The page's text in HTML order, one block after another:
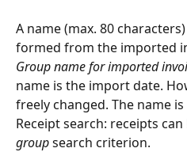
A name (max. 80
formed from the imported
Group name for imported
name is the import date.
freely changed. The name
Receipt search: receipts
group search criterion.